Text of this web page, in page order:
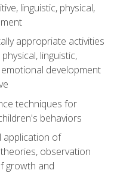
linguistic, physical,
appropriate activities
linguistic,
development
techniques for
behaviors
application of
observation
growth and